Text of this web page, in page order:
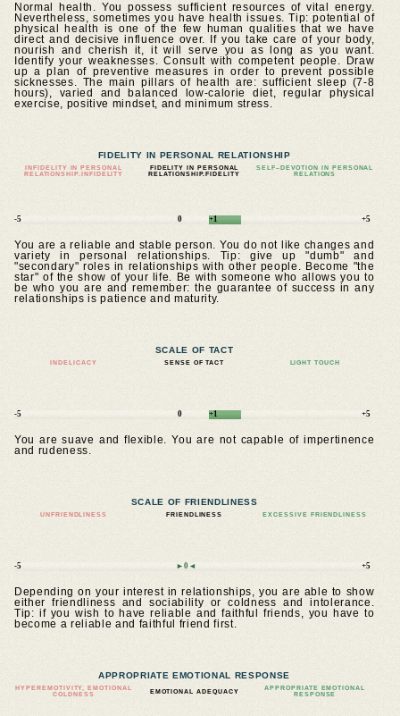
Normal health. You possess sufficient resources of vital energy.
Nevertheless, sometimes you have health issues. Tip: potential of
physical health is one of the few human qualities that we have
direct and decisive influence over. If you take care of your body,
nourish and cherish it, it will serve you as long as you want.
Identify your weaknesses. Consult with competent people. Draw
up a plan of preventive measures in order to prevent possible
sicknesses. The main pillars of health are: sufficient sleep (7-8
hours), varied and balanced low-calorie diet, regular physical
exercise, positive mindset, and minimum stress.
FIDELITY IN PERSONAL RELATIONSHIP
INFIDELITY IN PERSONAL
RELATIONSHIP.INFIDELITY
FIDELITY IN PERSONAL
RELATIONSHIP.FIDELITY
SELF–DEVOTION IN PERSONAL
RELATIONS
-5 0 +1 +5
You are a reliable and stable person. You do not like changes and
variety in personal relationships. Tip: give up "dumb" and
"secondary" roles in relationships with other people. Become "the
star" of the show of your life. Be with someone who allows you to
be who you are and remember: the guarantee of success in any
relationships is patience and maturity.
SCALE OF TACT
INDELICACY SENSE OF TACT LIGHT TOUCH
-5 0 +1 +5
You are suave and flexible. You are not capable of impertinence
and rudeness.
SCALE OF FRIENDLINESS
UNFRIENDLINESS FRIENDLINESS EXCESSIVE FRIENDLINESS
-5 ►0◄ +5
Depending on your interest in relationships, you are able to show
either friendliness and sociability or coldness and intolerance.
Tip: if you wish to have reliable and faithful friends, you have to
become a reliable and faithful friend first.
APPROPRIATE EMOTIONAL RESPONSE
HYPEREMOTIVITY, EMOTIONAL
COLDNESS
EMOTIONAL ADEQUACY
APPROPRIATE EMOTIONAL
RESPONSE